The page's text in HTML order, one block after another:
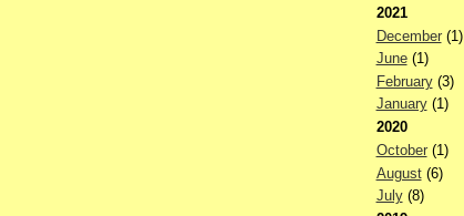
2021
December(1)
June(1)
February(3)
January(1)
2020
October(1)
August(6)
July(8)